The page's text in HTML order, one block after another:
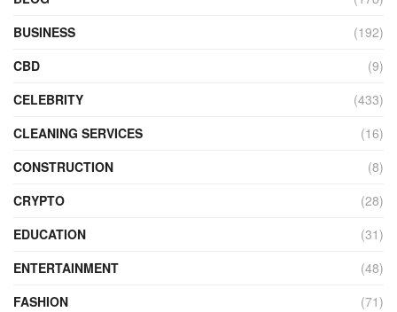
BUSINESS
(192)
CBD
(9)
CELEBRITY
(433)
CLEANING SERVICES
(16)
CONSTRUCTION
(8)
CRYPTO
(28)
EDUCATION
(31)
ENTERTAINMENT
(48)
FASHION
(71)